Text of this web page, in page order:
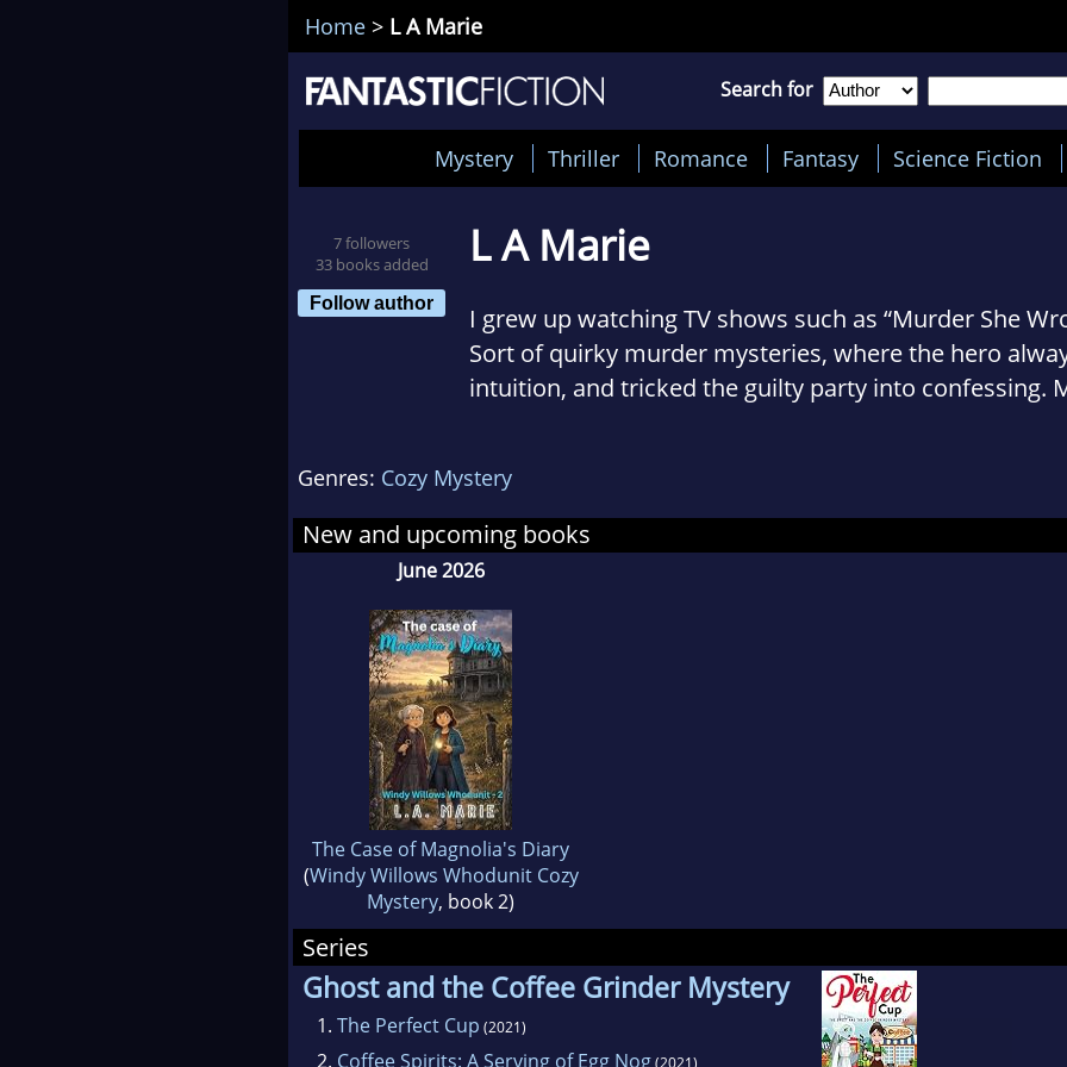
Home > L A Marie
Search for
Mystery Thriller Romance Fantasy Science Fiction
7 followers
33 books added
Follow author
L A Marie
I grew up watching TV shows such as “Murder She
Sort of quirky murder mysteries, where the hero
intuition, and tricked the guilty party into confessing.
So, now as an adult, I love to write the same kind of
something that makes a person smile, and yet maybe
their seat wondering “Who Dun It”
I hope you enjoy these stories as much as I enjoyed
Genres: Cozy Mystery
New and upcoming books
June 2026
The Case of Magnolia's Diary
(Windy Willows Whodunit Cozy
Mystery, book 2)
Series
Ghost and the Coffee Grinder Mystery
1. The Perfect Cup (2021)
2. Coffee Spirits: A Serving of Egg Nog(2021)